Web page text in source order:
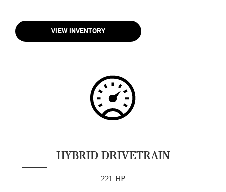
VIEW INVENTORY
HYBRID DRIVETRAIN
221 HP